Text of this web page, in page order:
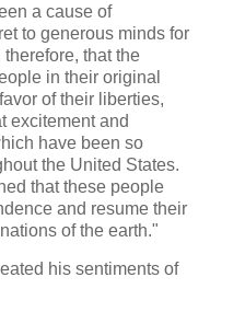
a cause of
to generous minds for
that the
in their original
of their liberties,
excitement and
have been so
the United States.
that these people
and resume their
of the earth."
his sentiments of